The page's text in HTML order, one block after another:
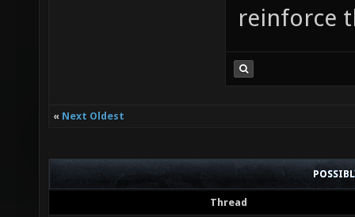
reinforce
« Next Oldest
Thread